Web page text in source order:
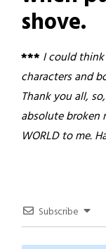
shove.
*** I could
characters and
Thank you all,
absolute broken
WORLD to me.
Subscribe